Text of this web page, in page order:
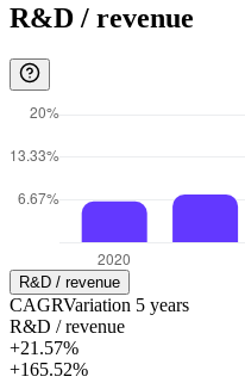
R&D / revenue
R&D / revenue
CAGRVariation 5 years
R&D / revenue
+21.57%
+165.52%